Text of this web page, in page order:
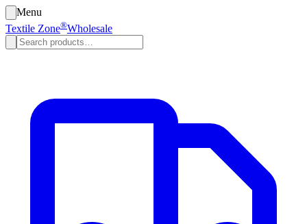
Menu
Textile Zone®Wholesale